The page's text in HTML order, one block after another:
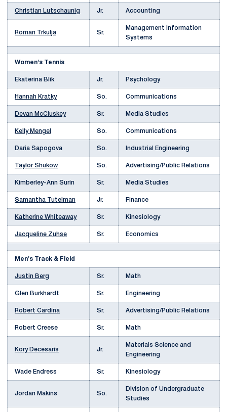
Christian Lutschaunig Jr. Accounting
Roman Trkulja Sr.
Management Information
Systems
Women's Tennis
Ekaterina Blik Jr. Psychology
Hannah Kratky So. Communications
Devan McCluskey Sr. Media Studies
Kelly Mengel So. Communications
Daria Sapogova So. Industrial Engineering
Taylor Shukow So. Advertising/Public Relations
Kimberley-Ann Surin Sr. Media Studies
Samantha Tutelman Jr. Finance
Katherine Whiteaway Sr. Kinesiology
Jacqueline Zuhse Sr. Economics
Men's Track & Field
Justin Berg Sr. Math
Glen Burkhardt Sr. Engineering
Robert Cardina Sr. Advertising/Public Relations
Robert Creese Sr. Math
Kory Decesaris Jr.
Materials Science and
Engineering
Wade Endress Sr. Kinesiology
Jordan Makins So.
Division of Undergraduate
Studies